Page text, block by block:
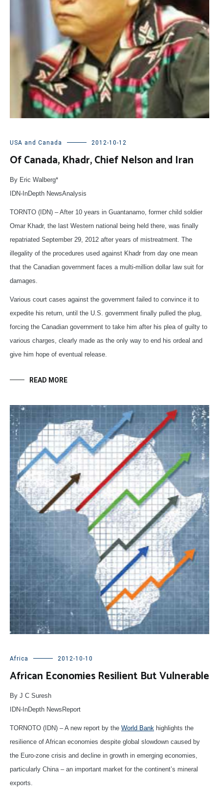
USA and Canada 2012-10-12
Of Canada, Khadr, Chief Nelson and Iran
By Eric Walberg*
IDN-InDepth NewsAnalysis
TORNTO (IDN) – After 10 years in Guantanamo, former child soldier
Omar Khadr, the last Western national being held there, was finally
repatriated September 29, 2012 after years of mistreatment. The
illegality of the procedures used against Khadr from day one mean
that the Canadian government faces a multi-million dollar law suit for
damages.
Various court cases against the government failed to convince it to
expedite his return, until the U.S. government finally pulled the plug,
forcing the Canadian government to take him after his plea of guilty to
various charges, clearly made as the only way to end his ordeal and
give him hope of eventual release.
READ MORE
Africa 2012-10-10
African Economies Resilient But Vulnerable
By J C Suresh
IDN-InDepth NewsReport
TORNOTO (IDN) – A new report by the World Bank highlights the
resilience of African economies despite global slowdown caused by
the Euro-zone crisis and decline in growth in emerging economies,
particularly China – an important market for the continent’s mineral
exports.